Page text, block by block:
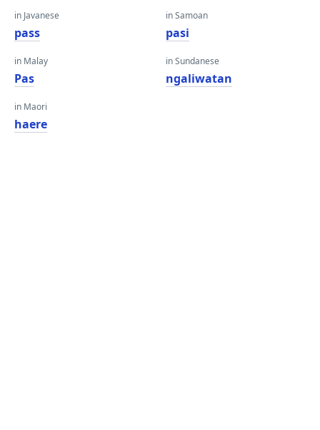
in Javanese
pass
in Malay
Pas
in Maori
haere
in Samoan
pasi
in Sundanese
ngaliwatan